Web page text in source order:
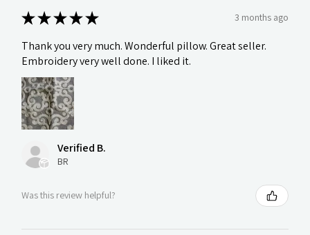
★★★★★ 3 months ago
Thank you very much. Wonderful pillow. Great seller.
Embroidery very well done. I liked it.
Verified B.
BR
Was this review helpful?